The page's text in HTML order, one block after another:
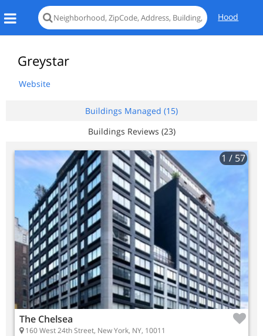
Hood
Greystar
Website
Buildings Managed (15)
Buildings Reviews (23)
1 / 57
The Chelsea
160 West 24th Street, New York, NY, 10011